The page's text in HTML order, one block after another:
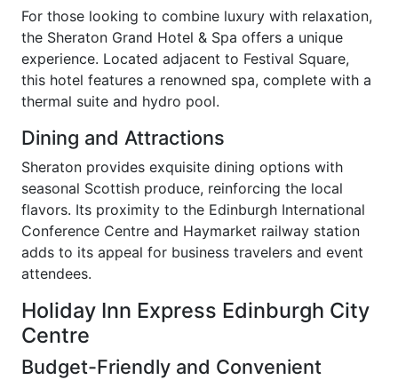
For those looking to combine luxury with relaxation,
the Sheraton Grand Hotel & Spa offers a unique
experience. Located adjacent to Festival Square,
this hotel features a renowned spa, complete with a
thermal suite and hydro pool.
Dining and Attractions
Sheraton provides exquisite dining options with
seasonal Scottish produce, reinforcing the local
flavors. Its proximity to the Edinburgh International
Conference Centre and Haymarket railway station
adds to its appeal for business travelers and event
attendees.
Holiday Inn Express Edinburgh City
Centre
Budget-Friendly and Convenient